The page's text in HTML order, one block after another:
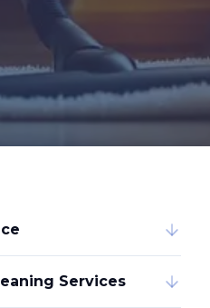
Services